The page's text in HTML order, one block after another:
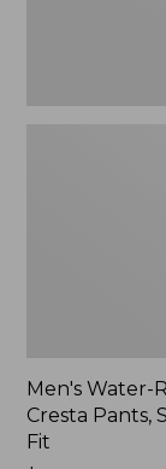
Men's Water-
Cresta Pants,
Fit